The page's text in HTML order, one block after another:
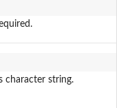
character string.